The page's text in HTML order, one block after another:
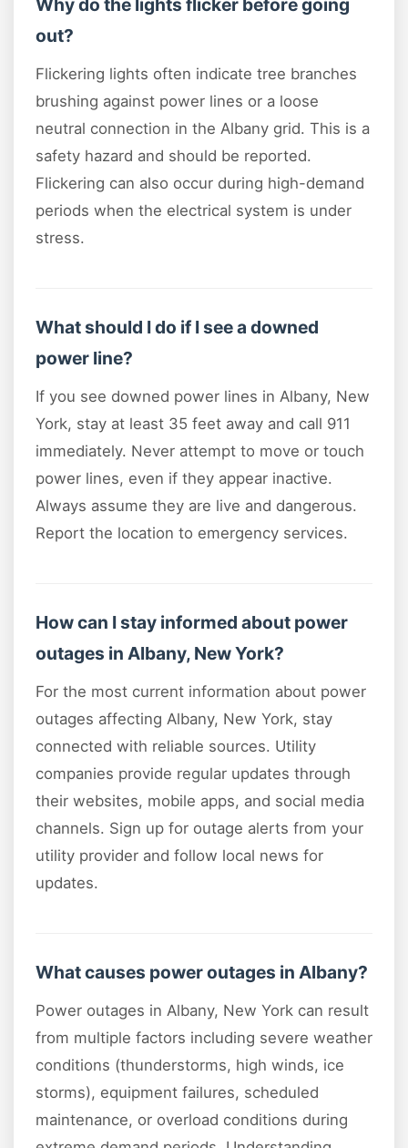
Why do the lights flicker before going
out?
Flickering lights often indicate tree branches
brushing against power lines or a loose
neutral connection in the Albany grid. This is a
safety hazard and should be reported.
Flickering can also occur during high-demand
periods when the electrical system is under
stress.
What should I do if I see a downed
power line?
If you see downed power lines in Albany, New
York, stay at least 35 feet away and call 911
immediately. Never attempt to move or touch
power lines, even if they appear inactive.
Always assume they are live and dangerous.
Report the location to emergency services.
How can I stay informed about power
outages in Albany, New York?
For the most current information about power
outages affecting Albany, New York, stay
connected with reliable sources. Utility
companies provide regular updates through
their websites, mobile apps, and social media
channels. Sign up for outage alerts from your
utility provider and follow local news for
updates.
What causes power outages in Albany?
Power outages in Albany, New York can result
from multiple factors including severe weather
conditions (thunderstorms, high winds, ice
storms), equipment failures, scheduled
maintenance, or overload conditions during